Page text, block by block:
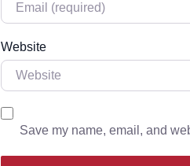
Website
Save my name, email, and